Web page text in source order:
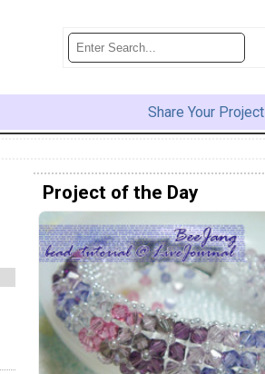
Share Your Project
Project of the Day